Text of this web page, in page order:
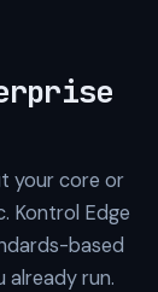
your core or
Kontrol Edge
based
already run.